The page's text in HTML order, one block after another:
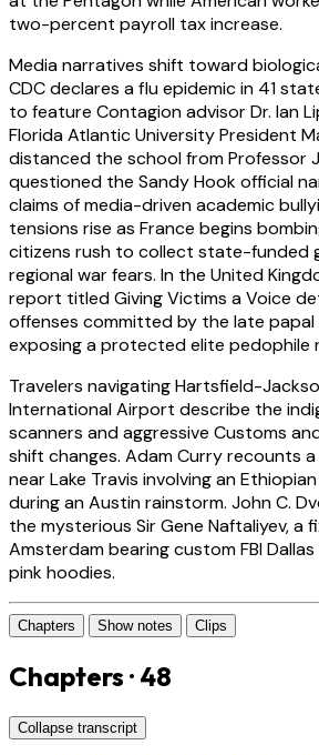
two-percent payroll tax increase.
Media narratives shift toward
CDC declares a flu epidemic in 41
to feature Contagion advisor Dr. Ian
Florida Atlantic University President
distanced the school from Professor
questioned the Sandy Hook official
claims of media-driven academic
tensions rise as France begins
citizens rush to collect state-funded
regional war fears. In the United
report titled Giving Victims a Voice
offenses committed by the late papal
exposing a protected elite pedophile
Travelers navigating Hartsfield-
International Airport describe the
scanners and aggressive Customs
shift changes. Adam Curry recounts
near Lake Travis involving an
during an Austin rainstorm. John C.
the mysterious Sir Gene Naftaliyev, a
Amsterdam bearing custom FBI
pink hoodies.
Chapters Show notes Clips
Chapters · 48
Collapse transcript